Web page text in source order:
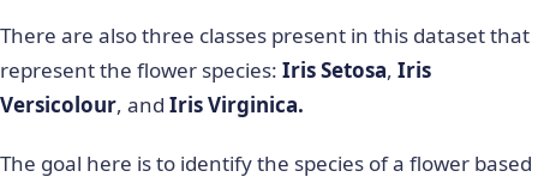
There are also three classes present in this dataset that
represent the flower species: Iris Setosa, Iris
Versicolour, and Iris Virginica.
The goal here is to identify the species of a flower based